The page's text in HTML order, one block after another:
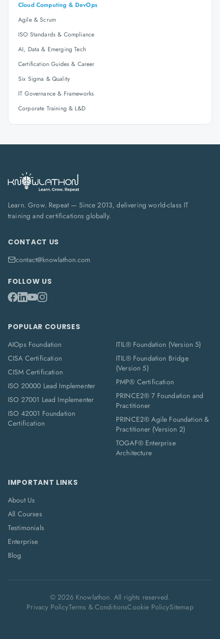
Cloud Computing & DevOps
Agile & Scrum
ISO Standards & Compliance
AI, Data & Emerging Tech
Certification Guides & Career
Six Sigma & Quality
IT Governance & Frameworks
Corporate Training & L&D
Learn. Grow. Repeat — Since 2013, delivering world-class IT
training and certifications globally.
CONTACT US
contact@knowlathon.com
FOLLOW US
POPULAR COURSES
AIOps Foundation
CISA Certification
CISM Certification
ISO 20000 Lead Implementer
ISO 27001 Lead Implementer
ISO 42001 Foundation
Certification
ITIL® Foundation (Version 5)
ITIL® Foundation Bridge
(Version 5)
PMP® Certification
PRINCE2® 7 Foundation and
Practitioner
PRINCE2® Agile Foundation &
Practitioner (Version 2)
TOGAF® Enterprise
Architecture
IMPORTANT LINKS
About Us
All Courses
Testimonials
Enterprise
Blog
©2026Knowlathon. All rights reserved.
Privacy PolicyTerms & ConditionsCookie PolicySitemap